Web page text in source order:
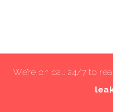
We’re on call 24/7 to